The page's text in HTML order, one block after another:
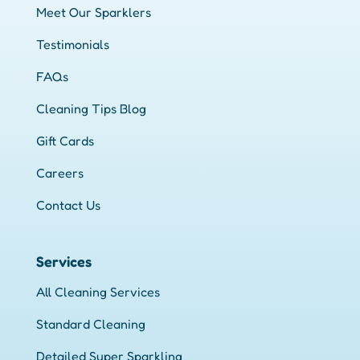
Meet Our Sparklers
Testimonials
FAQs
Cleaning Tips Blog
Gift Cards
Careers
Contact Us
Services
All Cleaning Services
Standard Cleaning
Detailed Super Sparkling